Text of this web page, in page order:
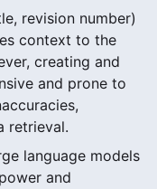
revision number)
context to the
creating and
and prone to
retrieval.
language models
and